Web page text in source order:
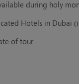
during holy
Hotels in Dubai
of tour